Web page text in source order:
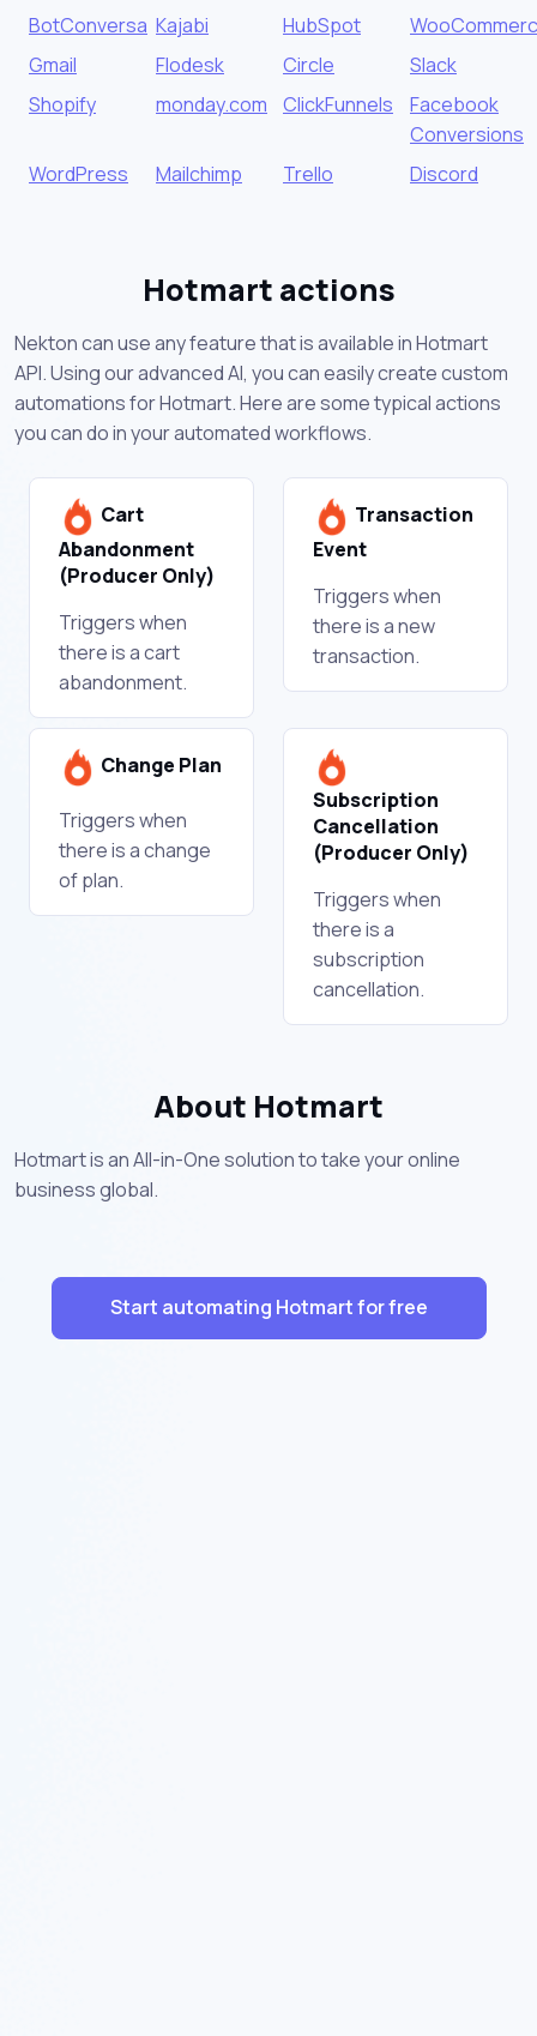
BotConversa Kajabi HubSpot
Gmail
Flodesk Circle
Slack
Shopify
monday.com ClickFunnels
Facebook
Conversions
WordPress
Mailchimp Trello Discord
Hotmart actions
Nekton can use any feature that is available in Hotmart
API. Using our advanced AI, you can easily create custom
automations for Hotmart. Here are some typical actions
you can do in your automated workflows.
Cart
Abandonment
(Producer Only)
Triggers when
there is a cart
abandonment.
Transaction
Event
Triggers when
there is a new
transaction.
Change Plan
Triggers when
there is a change
of plan.
Subscription
Cancellation
(Producer Only)
Triggers when
there is a
subscription
cancellation.
About Hotmart
Hotmart is an All-in-One solution to take your online
business global.
Start automating Hotmart for free